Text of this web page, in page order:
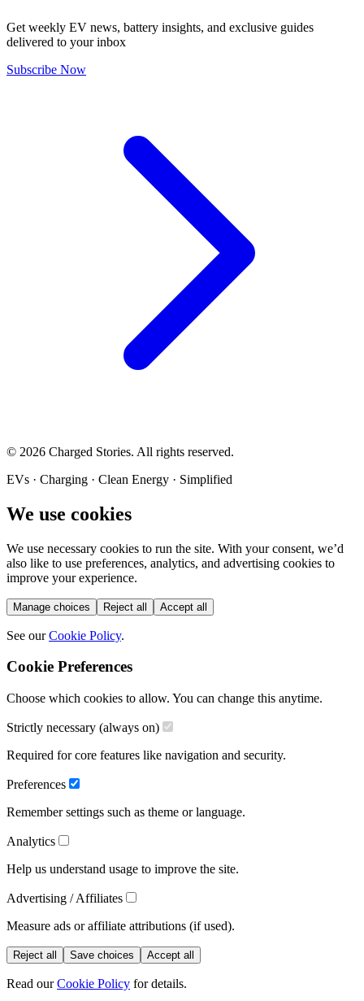
Get weekly EV news, battery insights, and exclusive guides
delivered to your inbox
Subscribe Now
© 2026 Charged Stories. All rights reserved.
EVs · Charging · Clean Energy · Simplified
We use cookies
We use necessary cookies to run the site. With your consent, we’d
also like to use preferences, analytics, and advertising cookies to
improve your experience.
Manage choices Reject all Accept all
See our Cookie Policy.
Cookie Preferences
Choose which cookies to allow. You can change this anytime.
Strictly necessary (always on)
Required for core features like navigation and security.
Preferences
Remember settings such as theme or language.
Analytics
Help us understand usage to improve the site.
Advertising / Affiliates
Measure ads or affiliate attributions (if used).
Reject all Save choices Accept all
Read our Cookie Policy for details.